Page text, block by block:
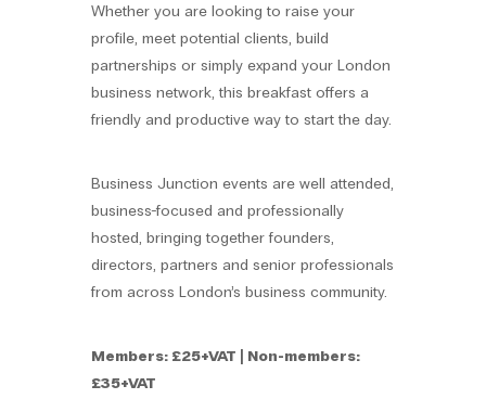
Whether you are looking to raise your
profile, meet potential clients, build
partnerships or simply expand your London
business network, this breakfast offers a
friendly and productive way to start the day.
Business Junction events are well attended,
business-focused and professionally
hosted, bringing together founders,
directors, partners and senior professionals
from across London’s business community.
Members: £25+VAT | Non-members:
£35+VAT